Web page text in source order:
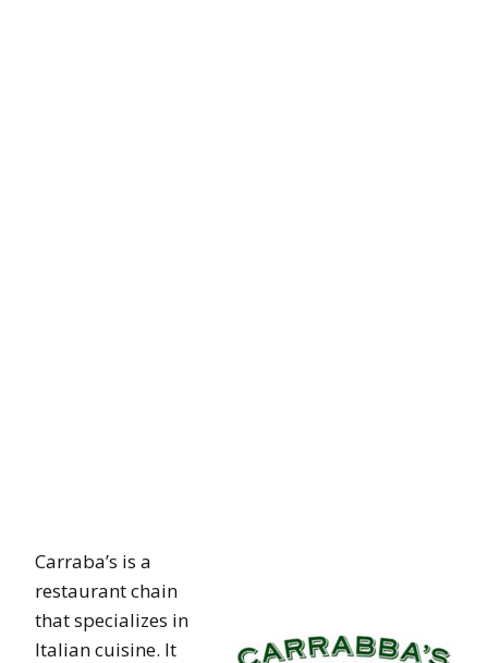
Carraba’s is a
restaurant chain
that specializes in
Italian cuisine. It